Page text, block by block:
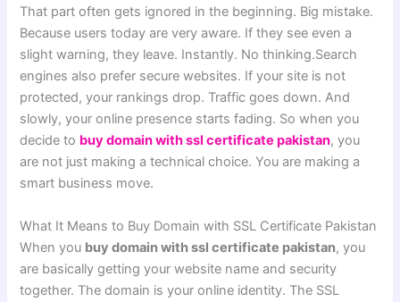
That part often gets ignored in the beginning. Big mistake.
Because users today are very aware. If they see even a
slight warning, they leave. Instantly. No thinking.Search
engines also prefer secure websites. If your site is not
protected, your rankings drop. Traffic goes down. And
slowly, your online presence starts fading. So when you
decide to buy domain with ssl certificate pakistan, you
are not just making a technical choice. You are making a
smart business move.
What It Means to Buy Domain with SSL Certificate Pakistan
When you buy domain with ssl certificate pakistan, you
are basically getting your website name and security
together. The domain is your online identity. The SSL